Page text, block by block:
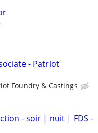
- Patriot
Foundry & Castings
- soir | nuit | FDS -